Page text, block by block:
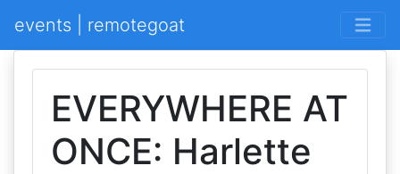
events | remotegoat
EVERYWHERE AT
ONCE: Harlette